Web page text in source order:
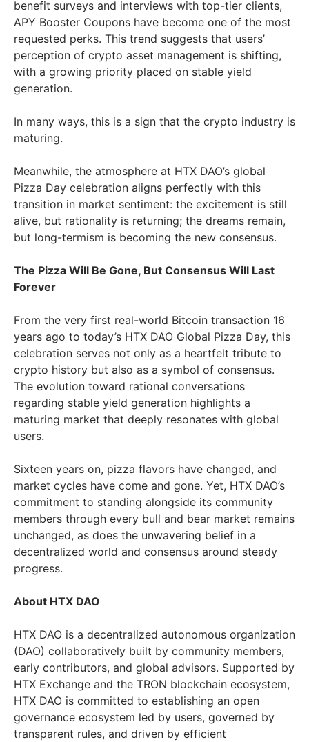
benefit surveys and interviews with top-tier clients,
APY Booster Coupons have become one of the most
requested perks. This trend suggests that users’
perception of crypto asset management is shifting,
with a growing priority placed on stable yield
generation.
In many ways, this is a sign that the crypto industry is
maturing.
Meanwhile, the atmosphere at HTX DAO’s global
Pizza Day celebration aligns perfectly with this
transition in market sentiment: the excitement is still
alive, but rationality is returning; the dreams remain,
but long-termism is becoming the new consensus.
The Pizza Will Be Gone, But Consensus Will Last
Forever
From the very first real-world Bitcoin transaction 16
years ago to today’s HTX DAO Global Pizza Day, this
celebration serves not only as a heartfelt tribute to
crypto history but also as a symbol of consensus.
The evolution toward rational conversations
regarding stable yield generation highlights a
maturing market that deeply resonates with global
users.
Sixteen years on, pizza flavors have changed, and
market cycles have come and gone. Yet, HTX DAO’s
commitment to standing alongside its community
members through every bull and bear market remains
unchanged, as does the unwavering belief in a
decentralized world and consensus around steady
progress.
About HTX DAO
HTX DAO is a decentralized autonomous organization
(DAO) collaboratively built by community members,
early contributors, and global advisors. Supported by
HTX Exchange and the TRON blockchain ecosystem,
HTX DAO is committed to establishing an open
governance ecosystem led by users, governed by
transparent rules, and driven by efficient